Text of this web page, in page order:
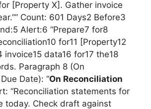
[Property X]. Gather invoice
Count: 601 Days2 Before3
Alert:6 “Prepare7 for8
for11 [Property12
invoice15 data16 for17 the18
Paragraph 8 (On
Date): “On Reconciliation
“Reconciliation statements for
today. Check draft against